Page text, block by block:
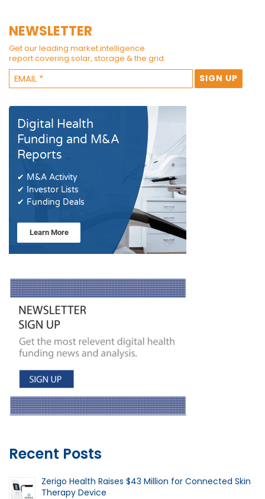
NEWSLETTER
Get our leading market intelligence
report covering solar, storage & the grid.
Recent Posts
Zerigo Health Raises $43 Million for Connected Skin
Therapy Device